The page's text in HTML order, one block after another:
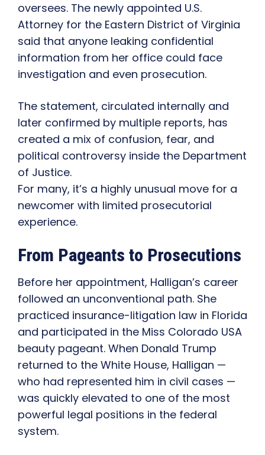
oversees. The newly appointed U.S.
Attorney for the Eastern District of Virginia
said that anyone leaking confidential
information from her office could face
investigation and even prosecution.
The statement, circulated internally and
later confirmed by multiple reports, has
created a mix of confusion, fear, and
political controversy inside the Department
of Justice.
For many, it’s a highly unusual move for a
newcomer with limited prosecutorial
experience.
From Pageants to Prosecutions
Before her appointment, Halligan’s career
followed an unconventional path. She
practiced insurance-litigation law in Florida
and participated in the Miss Colorado USA
beauty pageant. When Donald Trump
returned to the White House, Halligan —
who had represented him in civil cases —
was quickly elevated to one of the most
powerful legal positions in the federal
system.